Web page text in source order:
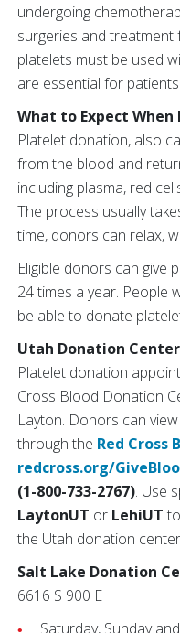
undergoing
surgeries and treatment
platelets must be used
are essential for
What to Expect
Platelet donation, also
from the blood and
including plasma, red
The process usually
time, donors can relax,
Eligible donors can give
24 times a year. People
be able to donate
Utah Donation
Platelet donation
Cross Blood Donation
Layton. Donors can
through the Red Cross
redcross.org/
(1-800-733-2767). Use
LaytonUT or LehiUT
the Utah donation
Salt Lake Donation
6616 S 900 E
Saturday, Sunday